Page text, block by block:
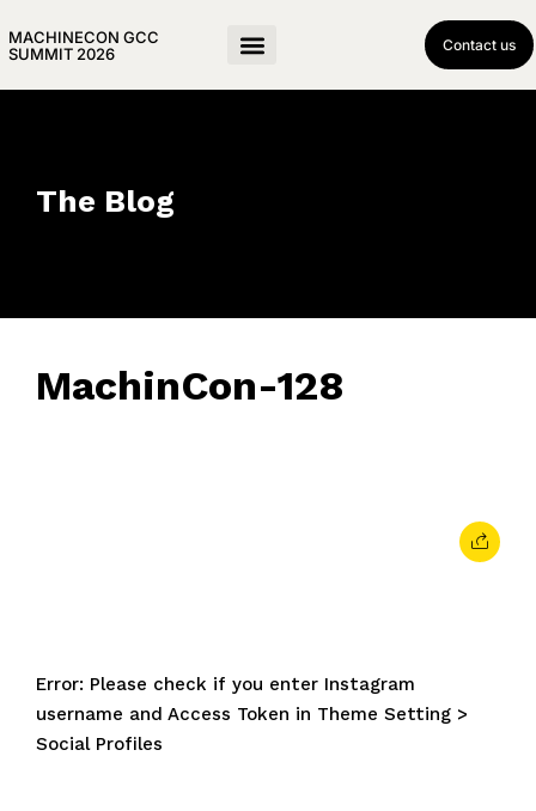
MACHINECON GCC
SUMMIT 2026
Contact us
The Blog
MachinCon-128
Error: Please check if you enter Instagram
username and Access Token in Theme Setting >
Social Profiles